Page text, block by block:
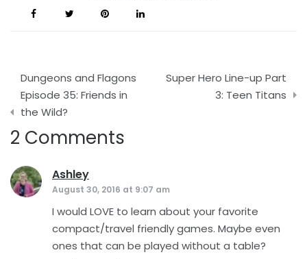
navigation
Dungeons and Flagons
Episode 35: Friends in
the Wild?
Super Hero Line-up Part
3: Teen Titans
2 Comments
Ashley
August 30, 2016 at 9:07 am
I would LOVE to learn about your favorite
compact/travel friendly games. Maybe even
ones that can be played without a table?